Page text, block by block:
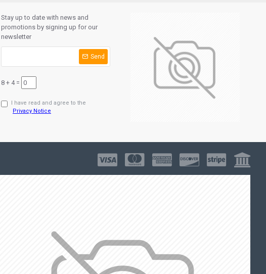
Stay up to date with news and
promotions by signing up for our
newsletter
Send
8 + 4 =
I have read and agree to the
Privacy Notice